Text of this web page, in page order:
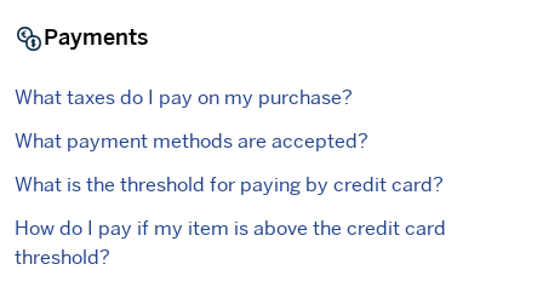
Payments
What taxes do I pay on my purchase?
What payment methods are accepted?
What is the threshold for paying by credit card?
How do I pay if my item is above the credit card
threshold?